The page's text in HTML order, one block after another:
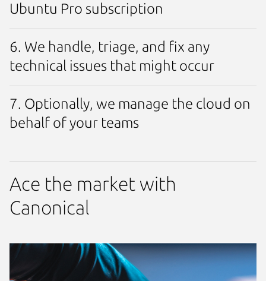
Ubuntu Pro subscription
6. We handle, triage, and fix any
technical issues that might occur
7. Optionally, we manage the cloud on
behalf of your teams
Ace the market with
Canonical